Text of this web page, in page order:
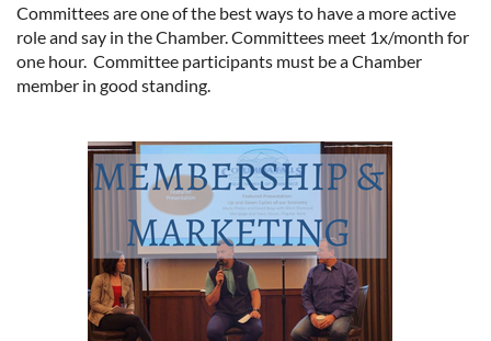
Committees are one of the best ways to have a more active
role and say in the Chamber. Committees meet 1x/month for
one hour. Committee participants must be a Chamber
member in good standing.